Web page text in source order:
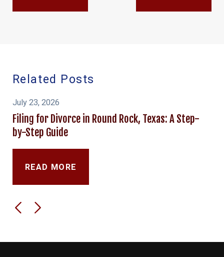
Related Posts
July 23, 2026
Filing for Divorce in Round Rock, Texas: A Step-
by-Step Guide
READ MORE